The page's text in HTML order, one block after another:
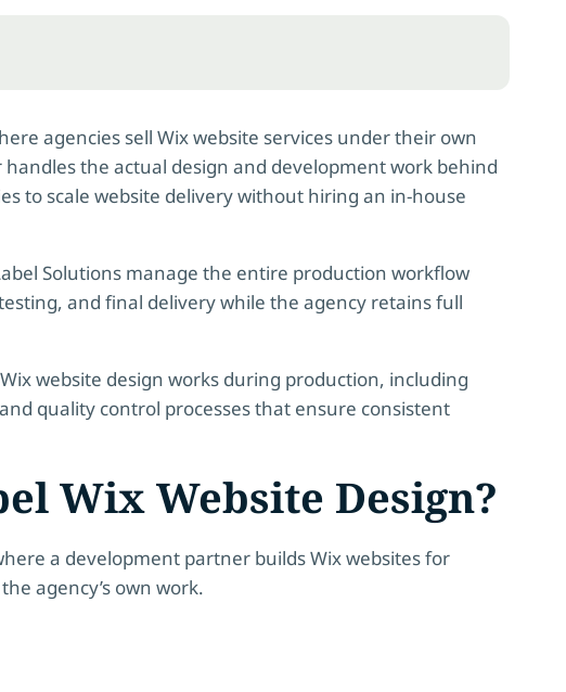
agencies sell Wix website services under their own
the actual design and development work behind
to scale website delivery without hiring an in-house
Solutions manage the entire production workflow
and final delivery while the agency retains full
website design works during production, including
quality control processes that ensure consistent
Wix Website Design?
a development partner builds Wix websites for
agency’s own work.